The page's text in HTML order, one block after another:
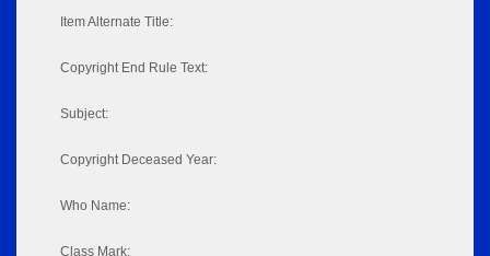
Item Alternate Title:
Copyright End Rule Text:
Subject:
Copyright Deceased Year:
Who Name:
Class Mark: